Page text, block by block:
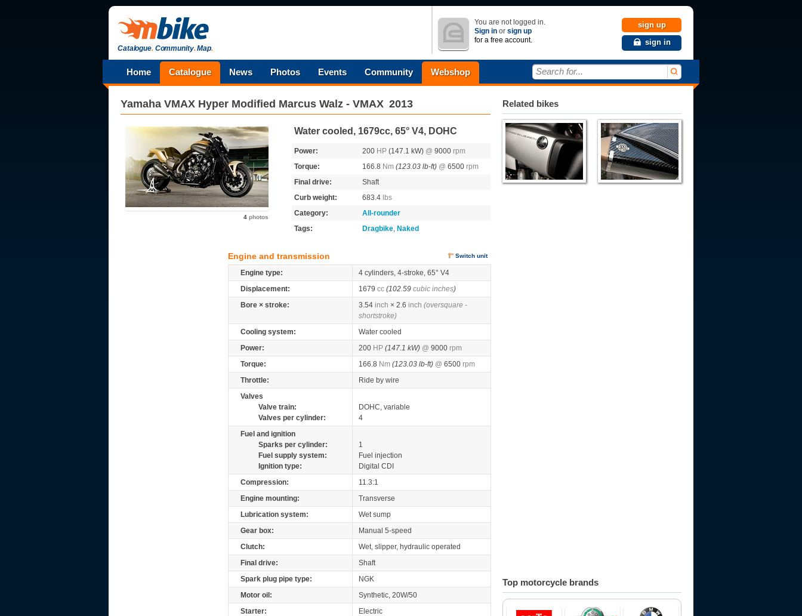
Catalogue.Community.Map.
You are not logged in.
Sign in or sign up
for a free account.
sign up
sign in
Home Catalogue News Photos Events Community Webshop Search for...
Yamaha VMAX Hyper Modified Marcus Walz - VMAX 2013
4 photos
Water cooled, 1679cc, 65° V4, DOHC
Power: 200 HP (147.1 kW) @ 9000 rpm
Torque:
166.8 Nm (123.03 lb-ft) @ 6500 rpm
Final drive:
Shaft
Curb weight:
683.4 lbs
Category:
All-rounder
Tags:
Dragbike, Naked
Engine and transmission Switch unit
Engine type:
4 cylinders, 4-stroke, 65° V4
Displacement:
1679 cc (102.59 cubic inches)
Bore × stroke:
3.54 inch × 2.6 inch (oversquare -
shortstroke)
Cooling system:
Water cooled
Power:
200 HP (147.1 kW) @ 9000 rpm
Torque:
166.8 Nm (123.03 lb-ft) @ 6500 rpm
Throttle:
Ride by wire
Valves
Valve train:
DOHC, variable
Valves per cylinder:
4
Fuel and ignition
Sparks per cylinder:
1
Fuel supply system:
Fuel injection
Ignition type:
Digital CDI
Compression:
11.3:1
Engine mounting:
Transverse
Lubrication system:
Wet sump
Gear box:
Manual 5-speed
Clutch:
Wet, slipper, hydraulic operated
Final drive:
Shaft
Spark plug pipe type:
NGK
Motor oil:
Synthetic, 20W/50
Starter:
Electric
Related bikes
Top motorcycle brands